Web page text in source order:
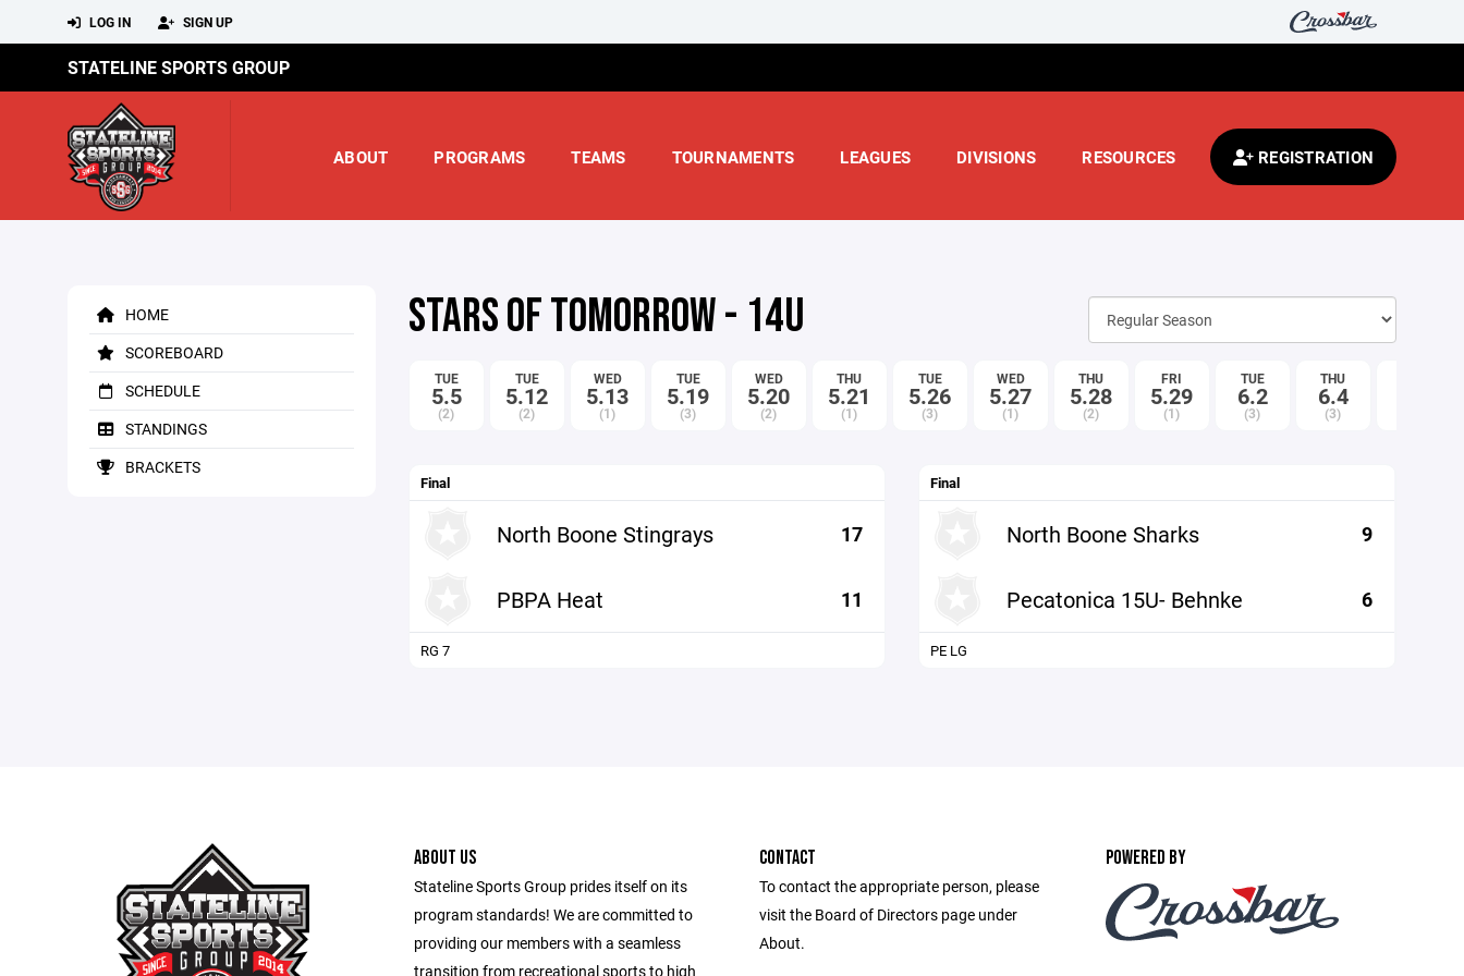
LOG IN SIGN UP
STATELINE SPORTS GROUP
ABOUT PROGRAMS TEAMS TOURNAMENTS LEAGUES DIVISIONS RESOURCES REGISTRATION
HOME
SCOREBOARD
SCHEDULE
STANDINGS
BRACKETS
STARS OF TOMORROW - 14U
TUE
5.5
(2)
TUE
5.12
(2)
WED
5.13
(1)
TUE
5.19
(3)
WED
5.20
(2)
THU
5.21
(1)
TUE
5.26
(3)
WED
5.27
(1)
THU
5.28
(2)
FRI
5.29
(1)
TUE
6.2
(3)
THU
6.4
(3)
Final
North Boone Stingrays 17
PBPA Heat 11
RG 7
Final
North Boone Sharks 9
Pecatonica 15U- Behnke 6
PE LG
ABOUT US
Stateline Sports Group prides itself on its
program standards! We are committed to
providing our members with a seamless
transition from recreational sports to high
CONTACT
To contact the appropriate person, please
visit the Board of Directors page under
About.
POWERED BY